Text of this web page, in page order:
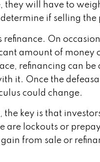
they will have to
if selling
refinance. On
amount of money
refinancing can
it. Once the
could change.
the key is that
are lockouts or
from sale or